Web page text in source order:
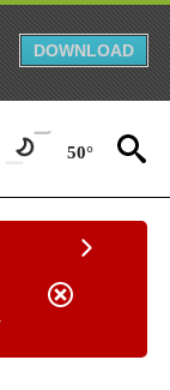
DOWNLOAD
50°